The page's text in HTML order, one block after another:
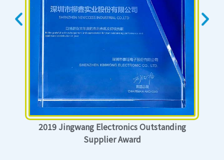
2019 Jingwang Electronics Outstanding
Supplier Award